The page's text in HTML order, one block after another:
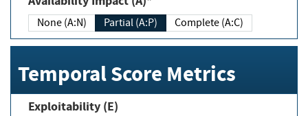
None (A:N) Partial (A:P) Complete (A:C)
Temporal Score Metrics
Exploitability (E)